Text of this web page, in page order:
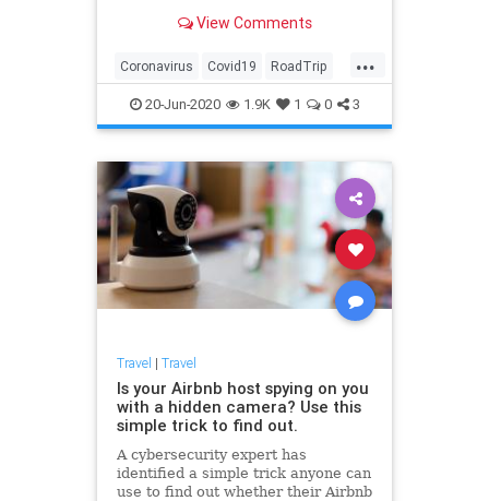
View Comments
...
Coronavirus Covid19 RoadTrip
SelfQuarantine Travel
20-Jun-2020 1.9K 1 0 3
Travel | Travel
Is your Airbnb host spying on you
with a hidden camera? Use this
simple trick to find out.
A cybersecurity expert has
identified a simple trick anyone can
use to find out whether their Airbnb